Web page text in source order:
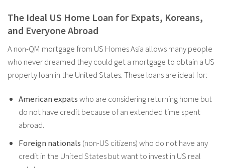
The Ideal US Home Loan for Expats, Koreans,
and Everyone Abroad
A non-QM mortgage from US Homes Asia allows many people
who never dreamed they could get a mortgage to obtain a US
property loan in the United States. These loans are ideal for:
American expatswho are considering returning home but
do not have credit because of an extended time spent
abroad.
Foreign nationals (non-US citizens) who do not have any
credit in the United States but want to invest in US real